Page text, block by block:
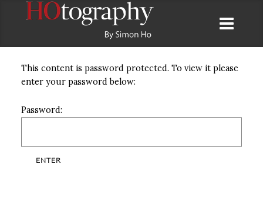
This content is password protected. To view it please
enter your password below:
Password: